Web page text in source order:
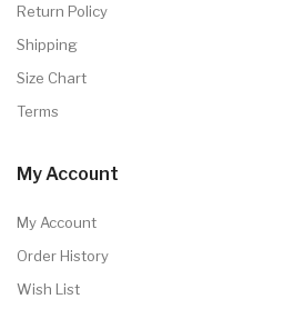
Return Policy
Shipping
Size Chart
Terms
My Account
My Account
Order History
Wish List